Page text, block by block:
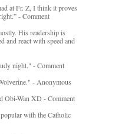
at Fr. Z, I think it proves
- Comment
His readership is
and react with speed and
night." - Comment
- Anonymous
Obi-Wan XD - Comment
with the Catholic